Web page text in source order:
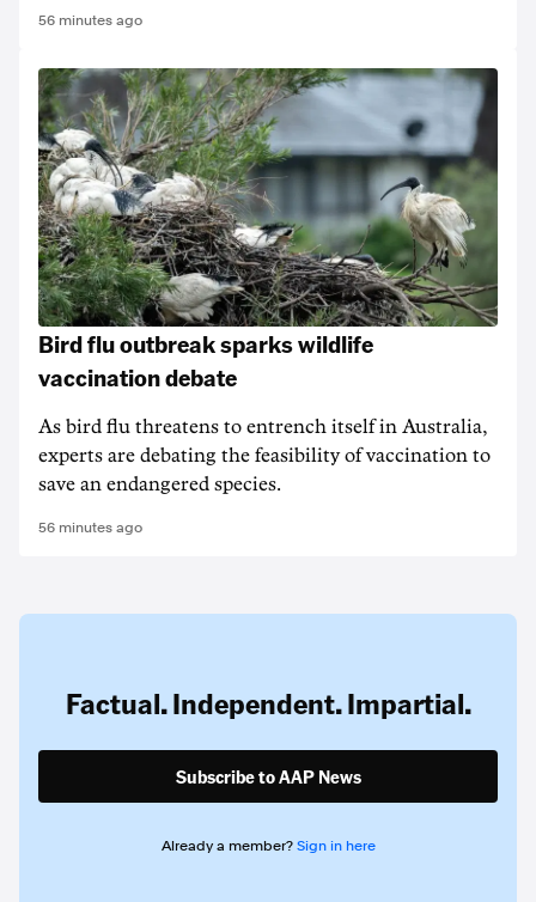
56 minutes ago
Bird flu outbreak sparks wildlife
vaccination debate
As bird flu threatens to entrench itself in Australia,
experts are debating the feasibility of vaccination to
save an endangered species.
56 minutes ago
Factual. Independent. Impartial.
Subscribe to AAP News
Already a member? Sign in here